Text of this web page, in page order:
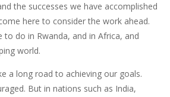
the successes we have accomplished
here to consider the work ahead.
to do in Rwanda, and in Africa, and
world.
a long road to achieving our goals.
But in nations such as India,